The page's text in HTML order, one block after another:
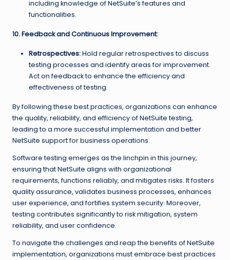
including knowledge of NetSuite’s features and
functionalities.
10. Feedback and Continuous Improvement:
Retrospectives:Hold regular retrospectives to discuss
testing processes and identify areas for improvement.
Act on feedback to enhance the efficiency and
effectiveness of testing.
By following these best practices, organizations can enhance
the quality, reliability, and efficiency of NetSuite testing,
leading to a more successful implementation and better
NetSuite support for business operations.
Software testing emerges as the linchpin in this journey,
ensuring that NetSuite aligns with organizational
requirements, functions reliably, and mitigates risks. It fosters
quality assurance, validates business processes, enhances
user experience, and fortifies system security. Moreover,
testing contributes significantly to risk mitigation, system
reliability, and user confidence.
To navigate the challenges and reap the benefits of NetSuite
implementation, organizations must embrace best practices